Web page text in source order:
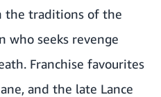
the traditions of the
who seeks revenge
Franchise favourites
and the late Lance